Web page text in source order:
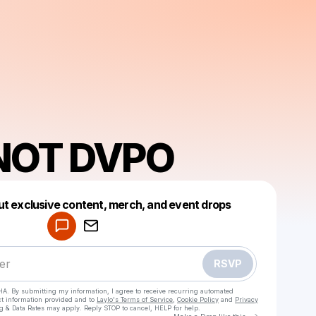
DVPO
exclusive content, merch, and event drops
RSVP
By submitting my information, I agree to receive recurring automated
information provided and to Laylo's Terms of Service Cookie Policy and Privacy
& Data Rates may apply. Reply STOP to cancel, HELP for help.
Make a drop like this
Powered by